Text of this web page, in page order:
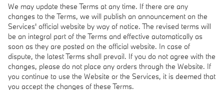
We may update these Terms at any time. If there are any
changes to the Terms, we will publish an announcement on the
Services' official website by way of notice. The revised terms will
be an integral part of the Terms and effective automatically as
soon as they are posted on the official website. In case of
dispute, the latest Terms shall prevail. If you do not agree with the
changes, please do not place any orders through the Website. If
you continue to use the Website or the Services, it is deemed that
you accept the changes of these Terms.